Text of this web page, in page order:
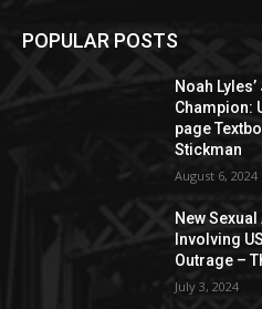
POPULAR POSTS
Noah
Champion:
page
Stickman
August 6, 2024
New
Involving
Outrage –
July 3, 2024